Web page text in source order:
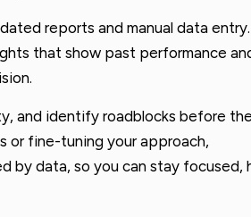
reports and manual data
that show past performance
and identify roadblocks before
or fine-tuning your approach,
by data, so you can stay focused,